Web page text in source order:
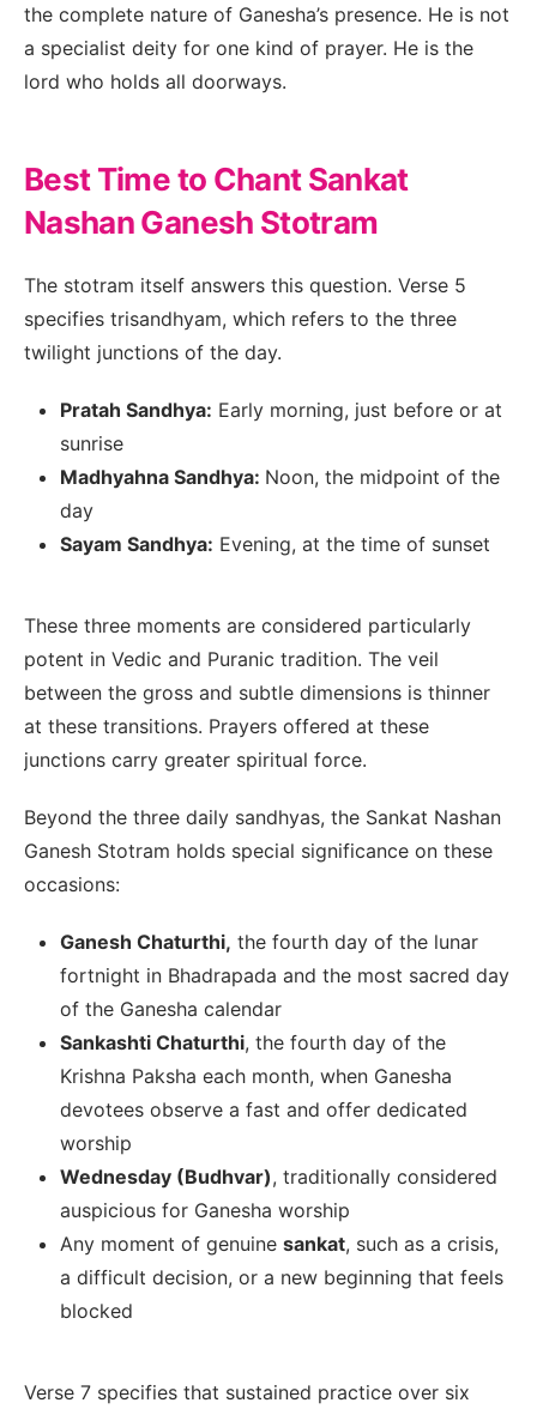
the complete nature of Ganesha’s presence. He is not
a specialist deity for one kind of prayer. He is the
lord who holds all doorways.
Best Time to Chant Sankat
Nashan Ganesh Stotram
The stotram itself answers this question. Verse 5
specifies trisandhyam, which refers to the three
twilight junctions of the day.
Pratah Sandhya: Early morning, just before or at
sunrise
Madhyahna Sandhya: Noon, the midpoint of the
day
Sayam Sandhya: Evening, at the time of sunset
These three moments are considered particularly
potent in Vedic and Puranic tradition. The veil
between the gross and subtle dimensions is thinner
at these transitions. Prayers offered at these
junctions carry greater spiritual force.
Beyond the three daily sandhyas, the Sankat Nashan
Ganesh Stotram holds special significance on these
occasions:
Ganesh Chaturthi, the fourth day of the lunar
fortnight in Bhadrapada and the most sacred day
of the Ganesha calendar
Sankashti Chaturthi, the fourth day of the
Krishna Paksha each month, when Ganesha
devotees observe a fast and offer dedicated
worship
Wednesday (Budhvar), traditionally considered
auspicious for Ganesha worship
Any moment of genuine sankat, such as a crisis,
a difficult decision, or a new beginning that feels
blocked
Verse 7 specifies that sustained practice over six